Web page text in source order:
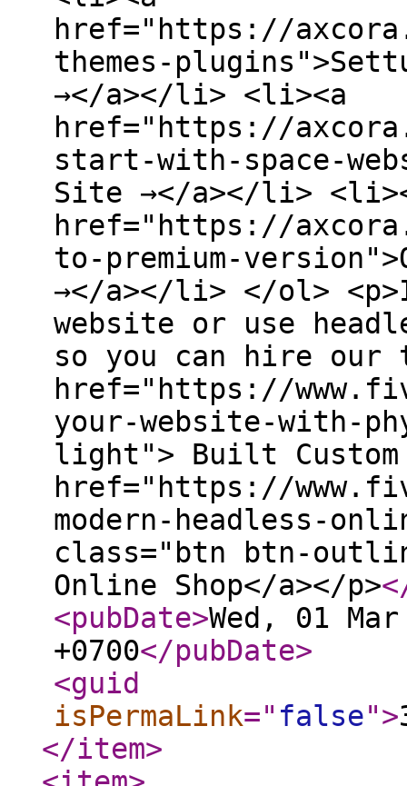
href="https://
themes-
→</a></li> <li><a
href="https://
start-with-space-
Site →</a></li>
href="https://
to-premium-
→</a></li> </ol>
website or use
so you can hire our
href="https://
your-website-with-
light"> Built Custom
href="https://
modern-headless-
class="btn btn-
Online Shop</a></p>
<pubDate>Wed, 01
+0700</pubDate>
<guid
isPermaLink=" false">
</item>